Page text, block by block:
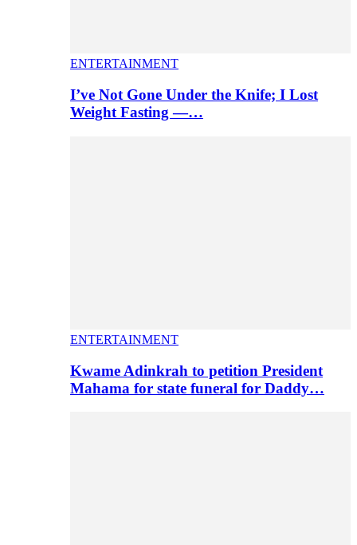
ENTERTAINMENT
I’ve Not Gone Under the Knife; I Lost
Weight Fasting —…
ENTERTAINMENT
Kwame Adinkrah to petition President
Mahama for state funeral for Daddy…